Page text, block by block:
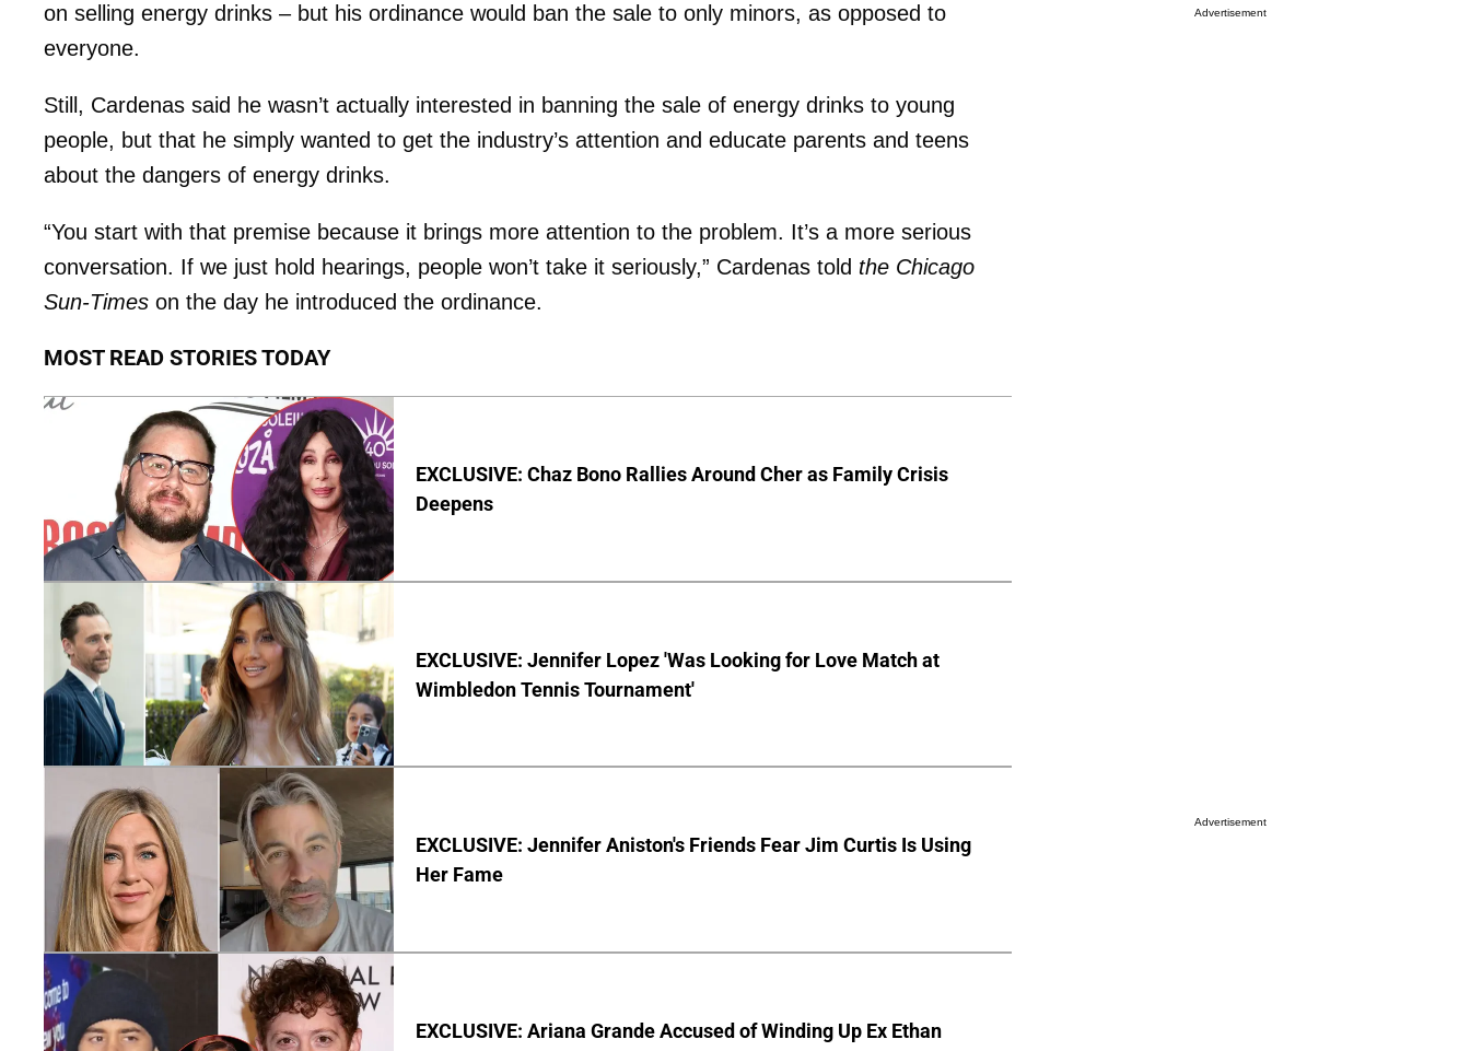
on selling energy drinks – but his ordinance would ban the sale to only minors, as opposed to
everyone.
Still, Cardenas said he wasn’t actually interested in banning the sale of energy drinks to young
people, but that he simply wanted to get the industry’s attention and educate parents and teens
about the dangers of energy drinks.
“You start with that premise because it brings more attention to the problem. It’s a more serious
conversation. If we just hold hearings, people won’t take it seriously,” Cardenas told the Chicago
Sun-Times on the day he introduced the ordinance.
MOST READ STORIES TODAY
EXCLUSIVE: Chaz Bono Rallies Around Cher as Family Crisis
Deepens
EXCLUSIVE: Jennifer Lopez 'Was Looking for Love Match at
Wimbledon Tennis Tournament'
EXCLUSIVE: Jennifer Aniston's Friends Fear Jim Curtis Is Using
Her Fame
EXCLUSIVE: Ariana Grande Accused of Winding Up Ex Ethan
Advertisement
Advertisement